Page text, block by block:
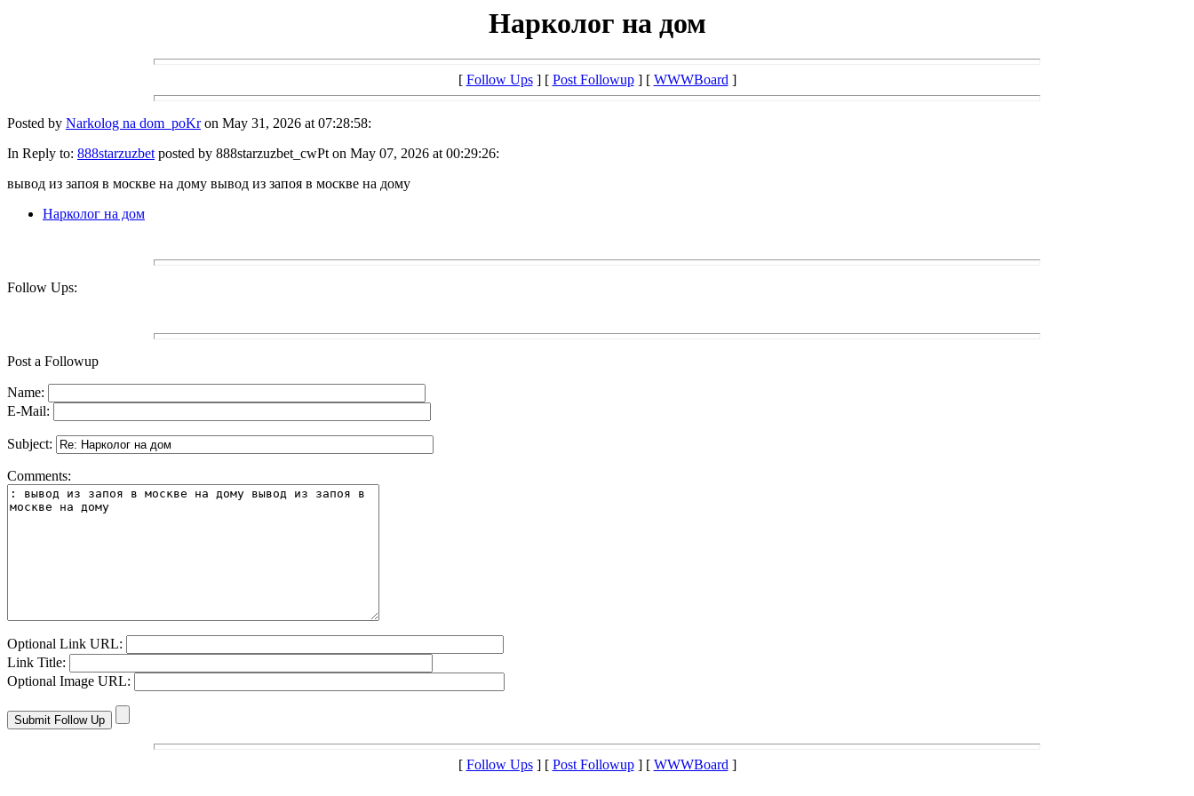
Нарколог на дом
[ Follow Ups] [ Post Followup] [ WWWBoard]
Posted by Narkolog na dom_poKron May 31, 2026 at 07:28:58:
In Reply to: 888starzuzbetposted by 888starzuzbet_cwPt on May 07, 2026 at 00:29:26:
вывод из запоя в москве на дому вывод из запоя в москве на дому
Нарколог на дом
Follow Ups:
Post a Followup
Name:
E-Mail:
Subject:
Comments:
Optional Link URL:
Link Title:
Optional Image URL:
[ Follow Ups] [ Post Followup] [ WWWBoard]